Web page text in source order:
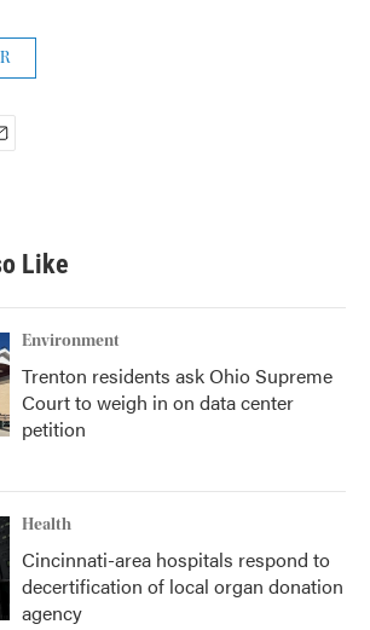
Like
Environment
Trenton residents ask Ohio Supreme
Court to weigh in on data center
petition
Health
Cincinnati-area hospitals respond to
decertification of local organ donation
agency